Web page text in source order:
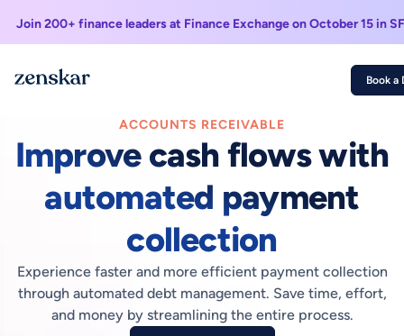
Join 200+ finance leaders at Finance Exchange on October 15 in SF
Book a
ACCOUNTS RECEIVABLE
Improve cash flows with
automated payment
collection
Experience faster and more efficient payment collection
through automated debt management. Save time, effort,
and money by streamlining the entire process.